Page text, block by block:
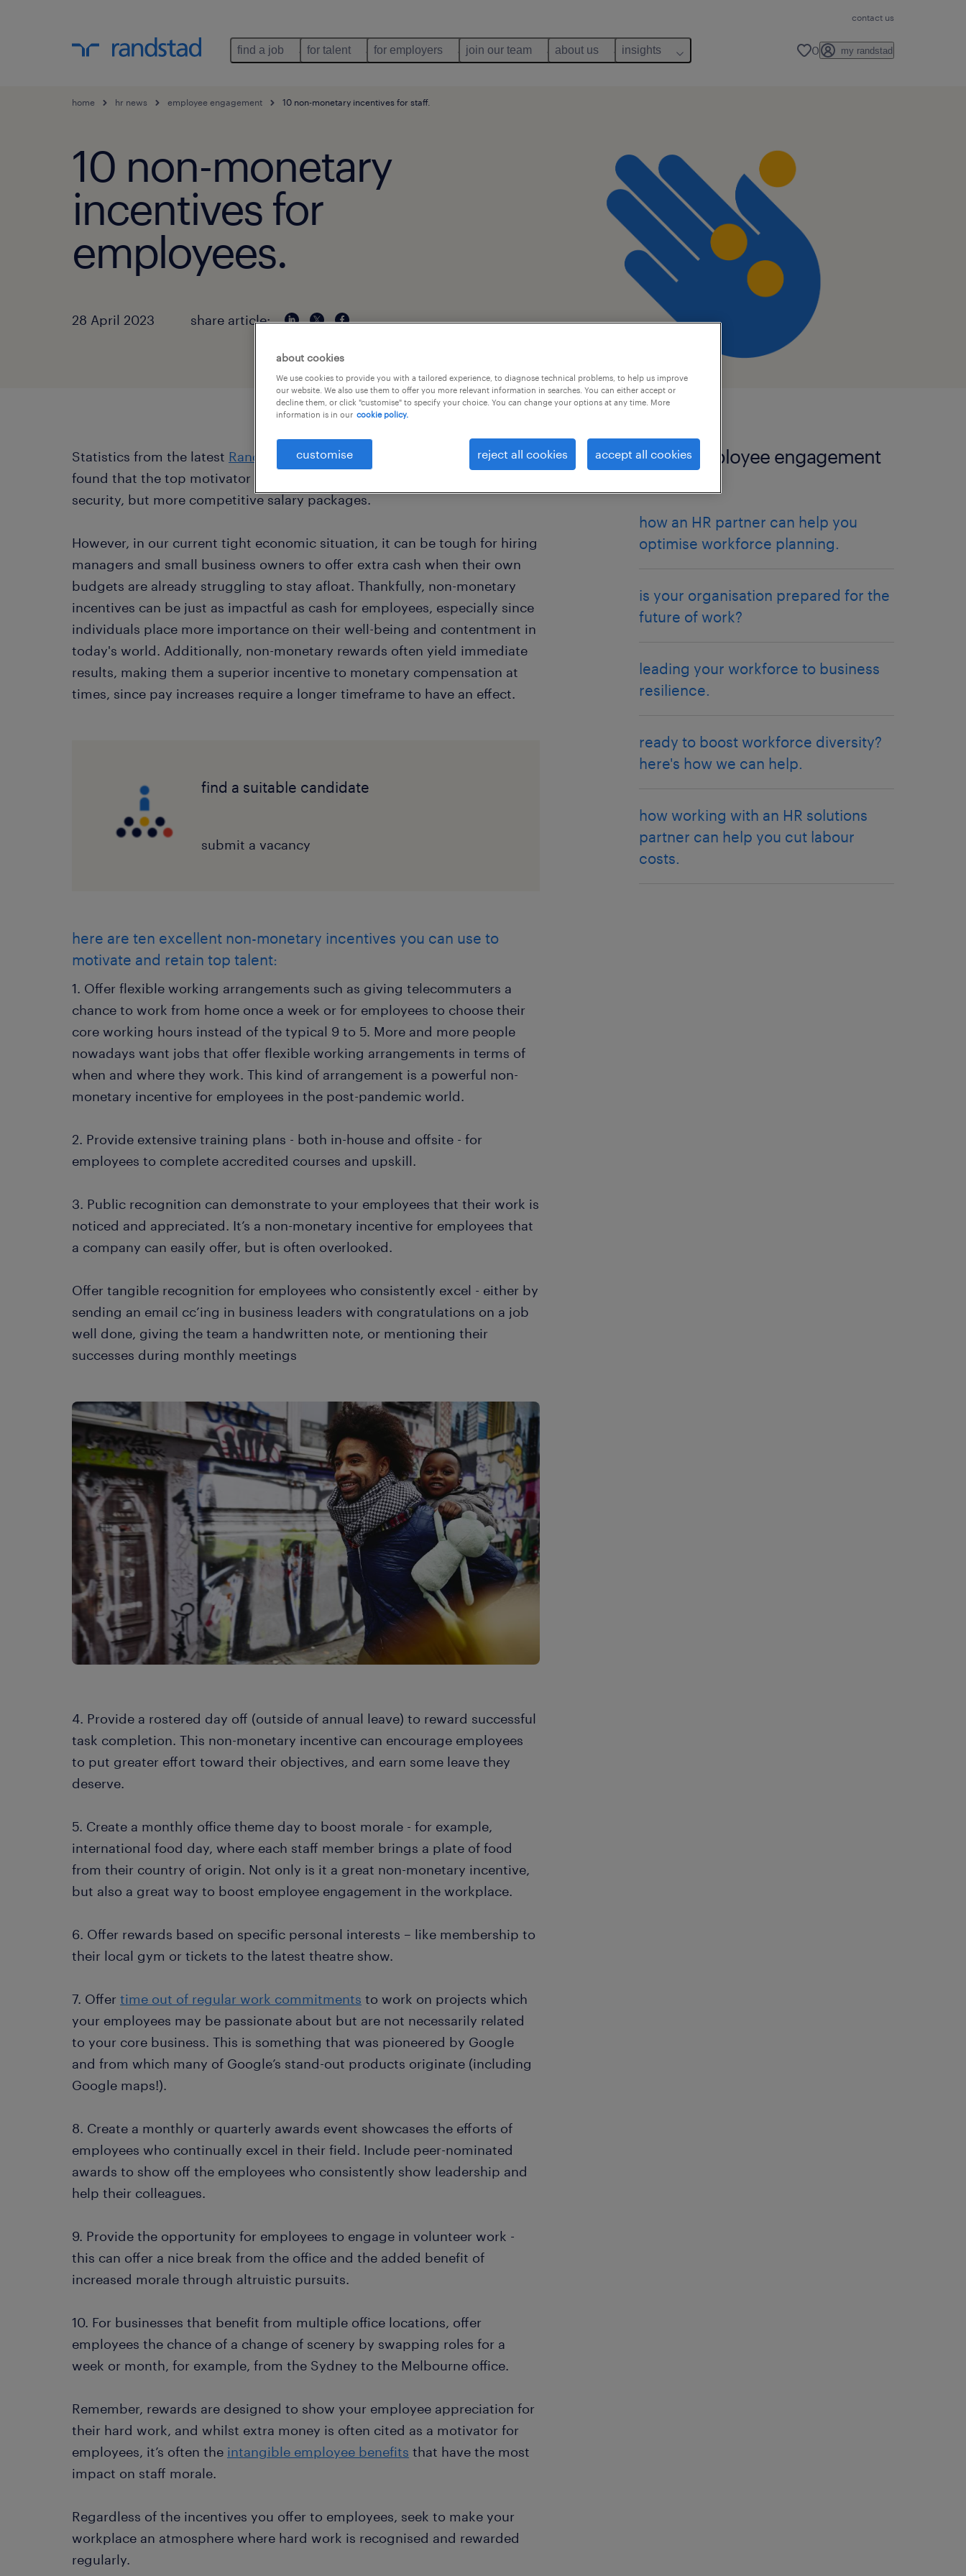
contact us
find a job for talent for employers join our team about us insights 0 my randstad
home hr news employee engagement 10 non-monetary incentives for staff.
10 non-monetary
incentives for
employees.
28 April 2023 share article:
Statistics from the latest Randstad Award employer branding researchhas
found that the top motivator for employees in Australia is no longer job
security, but more competitive salary packages.
However, in our current tight economic situation, it can be tough for hiring
managers and small business owners to offer extra cash when their own
budgets are already struggling to stay afloat. Thankfully, non-monetary
incentives can be just as impactful as cash for employees, especially since
individuals place more importance on their well-being and contentment in
today's world. Additionally, non-monetary rewards often yield immediate
results, making them a superior incentive to monetary compensation at
times, since pay increases require a longer timeframe to have an effect.
find a suitable candidate
submit a vacancy
here are ten excellent non-monetary incentives you can use to
motivate and retain top talent:
1. Offer flexible working arrangements such as giving telecommuters a
chance to work from home once a week or for employees to choose their
core working hours instead of the typical 9 to 5. More and more people
nowadays want jobs that offer flexible working arrangements in terms of
when and where they work. This kind of arrangement is a powerful non-
monetary incentive for employees in the post-pandemic world.
2. Provide extensive training plans - both in-house and offsite - for
employees to complete accredited courses and upskill.
3. Public recognition can demonstrate to your employees that their work is
noticed and appreciated. It’s a non-monetary incentive for employees that
a company can easily offer, but is often overlooked.
Offer tangible recognition for employees who consistently excel - either by
sending an email cc’ing in business leaders with congratulations on a job
well done, giving the team a handwritten note, or mentioning their
successes during monthly meetings
4. Provide a rostered day off (outside of annual leave) to reward successful
task completion. This non-monetary incentive can encourage employees
to put greater effort toward their objectives, and earn some leave they
deserve.
5. Create a monthly office theme day to boost morale - for example,
international food day, where each staff member brings a plate of food
from their country of origin. Not only is it a great non-monetary incentive,
but also a great way to boost employee engagement in the workplace.
6. Offer rewards based on specific personal interests – like membership to
their local gym or tickets to the latest theatre show.
7. Offer time out of regular work commitments to work on projects which
your employees may be passionate about but are not necessarily related
to your core business. This is something that was pioneered by Google
and from which many of Google’s stand-out products originate (including
Google maps!).
8. Create a monthly or quarterly awards event showcases the efforts of
employees who continually excel in their field. Include peer-nominated
awards to show off the employees who consistently show leadership and
help their colleagues.
9. Provide the opportunity for employees to engage in volunteer work -
this can offer a nice break from the office and the added benefit of
increased morale through altruistic pursuits.
10. For businesses that benefit from multiple office locations, offer
employees the chance of a change of scenery by swapping roles for a
week or month, for example, from the Sydney to the Melbourne office.
Remember, rewards are designed to show your employee appreciation for
their hard work, and whilst extra money is often cited as a motivator for
employees, it’s often the intangible employee benefits that have the most
impact on staff morale.
Regardless of the incentives you offer to employees, seek to make your
workplace an atmosphere where hard work is recognised and rewarded
regularly.
more employee engagement
articles.
how an HR partner can help you
optimise workforce planning.
is your organisation prepared for the
future of work?
leading your workforce to business
resilience.
ready to boost workforce diversity?
here's how we can help.
how working with an HR solutions
partner can help you cut labour
costs.
about cookies
We use cookies to provide you with a tailored experience, to diagnose technical problems, to help us improve
our website. We also use them to offer you more relevant information in searches. You can either accept or
decline them, or click "customise" to specify your choice. You can change your options at any time. More
information is in our cookie policy.
customise reject all cookies accept all cookies